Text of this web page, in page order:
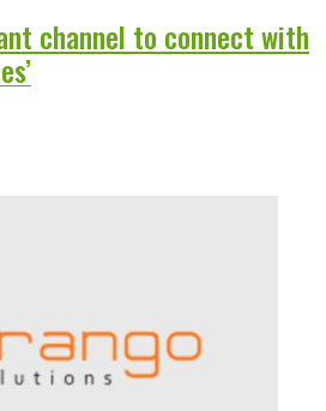
channel to connect with